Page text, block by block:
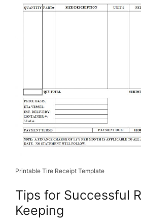
Printable Tire Receipt Template
Tips for Successful
Keeping